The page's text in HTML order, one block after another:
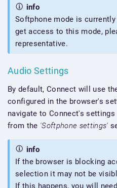
info
Softphone mode is
get access to this mode,
representative.
Audio Settings
By default, Connect will use
configured in the browser's
navigate to Connect's
from the 'Softphone settings'
info
If the browser is blocking
selection it may not be
If this happens, you will